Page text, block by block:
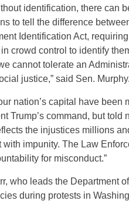
identification, there can
to tell the difference
Identification Act,
crowd control to identify
cannot tolerate an
justice,” said Sen. Murphy.
nation’s capital have been
Trump’s command, but told
the injustices millions
impunity. The Law
for misconduct.”
who leads the Department
during protests in